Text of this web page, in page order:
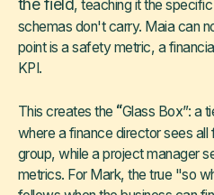
the field, teaching it the
schemas don't carry. Maia can
point is a safety metric, a
KPI.
This creates the “Glass Box”: a
where a finance director sees
group, while a project manager
metrics. For Mark, the true "so